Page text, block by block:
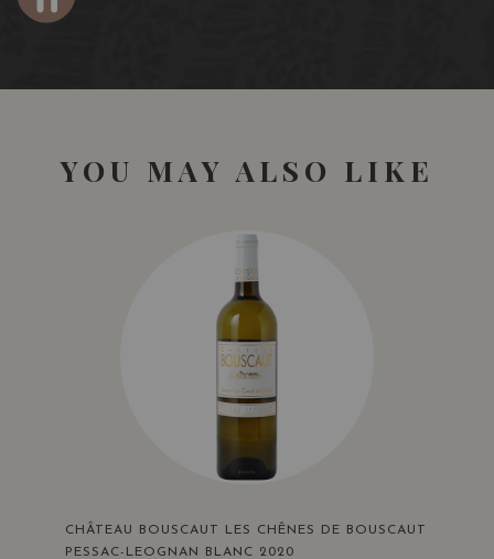
YOU MAY ALSO LIKE
CHÂTEAU BOUSCAUT LES CHÊNES DE BOUSCAUT
PESSAC-LEOGNAN BLANC 2020